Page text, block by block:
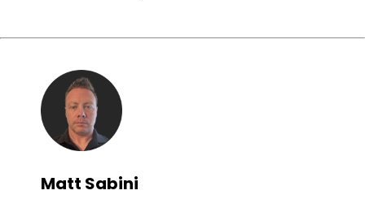
Matt Sabini